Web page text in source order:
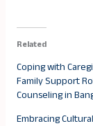
Related
Coping with
Family Support
Counseling in
Embracing